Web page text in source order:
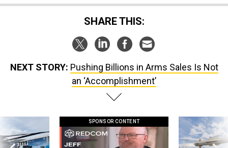
SHARE THIS:
NEXT STORY: Pushing Billions in Arms Sales Is Not
an ‘Accomplishment’
SPONSOR CONTENT